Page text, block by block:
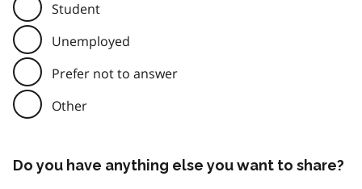
Student
Unemployed
Prefer not to answer
Other
Do you have anything else you want to share?